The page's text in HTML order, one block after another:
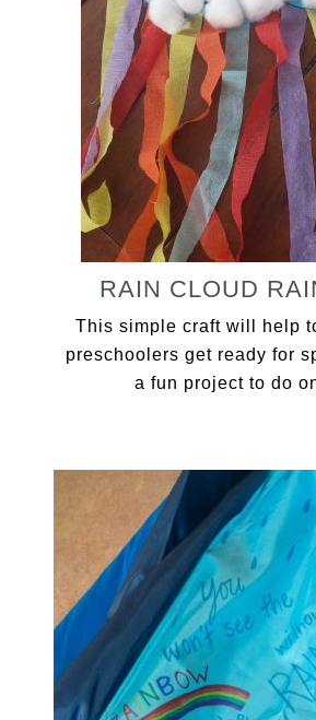
RAIN CLOUD
This simple craft will help
preschoolers get ready for
a fun project to do